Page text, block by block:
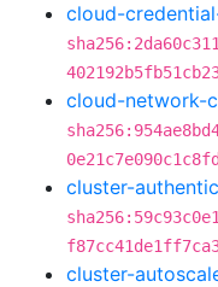
cloud-
cloud-network-
cluster-
cluster-